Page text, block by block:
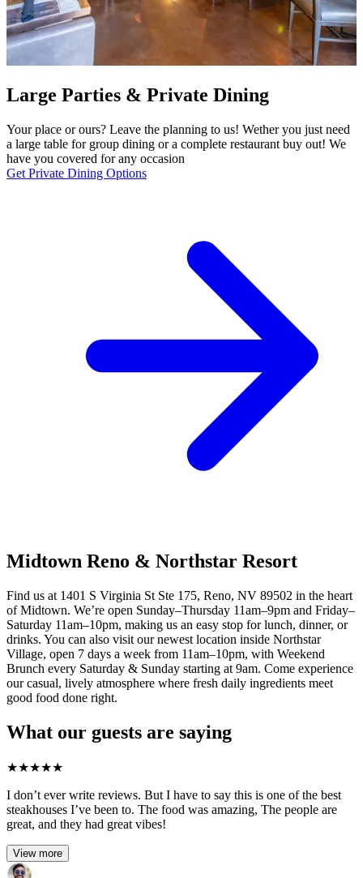
Large Parties & Private Dining
Your place or ours? Leave the planning to us! Wether you just need
a large table for group dining or a complete restaurant buy out! We
have you covered for any occasion
Get Private Dining Options
Midtown Reno & Northstar Resort
Find us at 1401 S Virginia St Ste 175, Reno, NV 89502 in the heart
of Midtown. We’re open Sunday–Thursday 11am–9pm and Friday–
Saturday 11am–10pm, making us an easy stop for lunch, dinner, or
drinks. You can also visit our newest location inside Northstar
Village, open 7 days a week from 11am–10pm, with Weekend
Brunch every Saturday & Sunday starting at 9am. Come experience
our casual, lively atmosphere where fresh daily ingredients meet
good food done right.
What our guests are saying
★★★★★
I don’t ever write reviews. But I have to say this is one of the best
steakhouses I’ve been to. The food was amazing, The people are
great, and they had great vibes!
View more